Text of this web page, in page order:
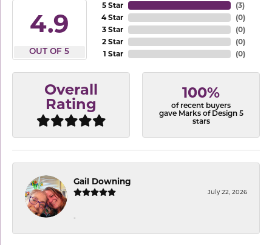
4.9
OUT OF 5
5 Star
4 Star
3 Star
2 Star
1 Star
(3)
(0)
(0)
(0)
(0)
Overall
Rating
100%
of recent buyers
gave Marks of Design 5
stars
Gail Downing
July 22, 2026
-